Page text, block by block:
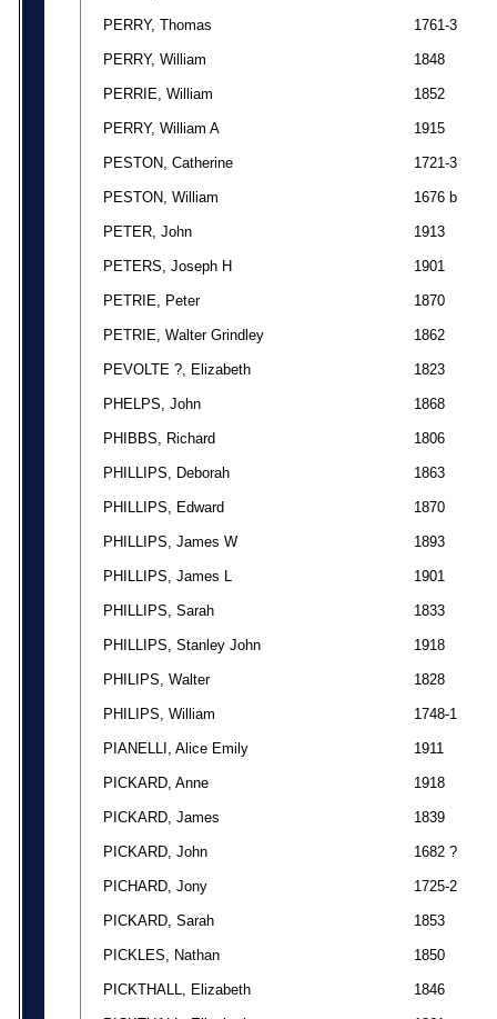
PERRY, Thomas 1761-3
PERRY, William 1848
PERRIE, William 1852
PERRY, William A 1915
PESTON, Catherine 1721-3
PESTON, William 1676 b
PETER, John 1913
PETERS, Joseph H 1901
PETRIE, Peter 1870
PETRIE, Walter Grindley 1862
PEVOLTE ?, Elizabeth 1823
PHELPS, John 1868
PHIBBS, Richard 1806
PHILLIPS, Deborah 1863
PHILLIPS, Edward 1870
PHILLIPS, James W 1893
PHILLIPS, James L 1901
PHILLIPS, Sarah 1833
PHILLIPS, Stanley John 1918
PHILIPS, Walter 1828
PHILIPS, William 1748-1
PIANELLI, Alice Emily 1911
PICKARD, Anne 1918
PICKARD, James 1839
PICKARD, John 1682 ?
PICHARD, Jony 1725-2
PICKARD, Sarah 1853
PICKLES, Nathan 1850
PICKTHALL, Elizabeth 1846